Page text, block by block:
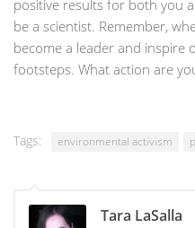
positive results for both you
be a scientist. Remember,
become a leader and inspire
footsteps. What action are
Tags: environmental activism
Tara LaSalla